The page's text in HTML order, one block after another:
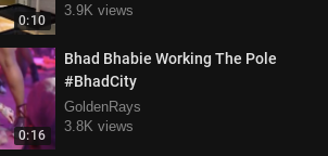
0:10
3.9K views
0:16
Bhad Bhabie Working The Pole
#BhadCity
GoldenRays
3.8K views